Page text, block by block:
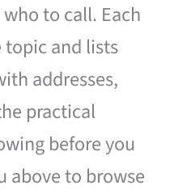
to call. Each
topic and lists
addresses,
practical
before you
above to browse